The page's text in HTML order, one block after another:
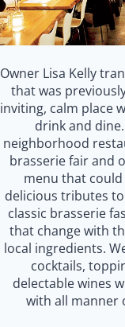
Owner Lisa Kelly
that was
inviting, calm place
drink and
neighborhood
brasserie fair and
menu that
delicious tributes
classic brasserie
that change with
local ingredients.
cocktails,
delectable wines
with all manner